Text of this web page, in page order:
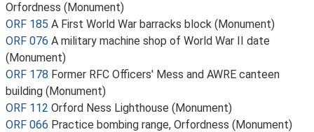
Orfordness (Monument)
ORF 185 A First World War barracks block (Monument)
ORF 076 A military machine shop of World War II date
(Monument)
ORF 178 Former RFC Officers' Mess and AWRE canteen
building (Monument)
ORF 112 Orford Ness Lighthouse (Monument)
ORF 066 Practice bombing range, Orfordness (Monument)